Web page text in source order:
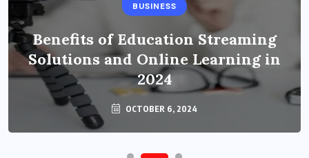
BUSINESS
Benefits of Education Streaming
Solutions and Online Learning in
2024
OCTOBER 6, 2024